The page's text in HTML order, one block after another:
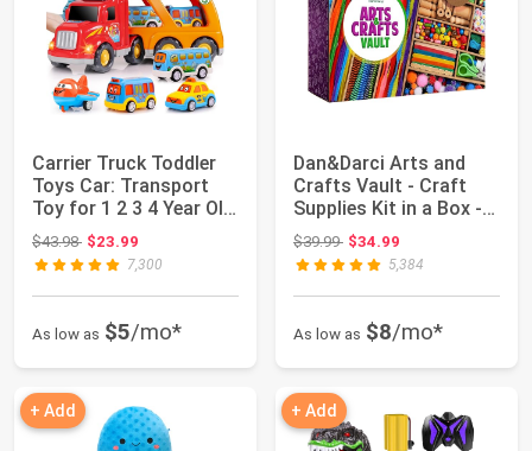
Carrier Truck Toddler
Toys Car: Transport
Toy for 1 2 3 4 Year Old
Boys ...
$43.98Original price: $43.98
$23.99
7,300
As low as $5/mo*
Dan&Darci Arts and
Crafts Vault - Craft
Supplies Kit in a Box -
Birthday...
$39.99Original price: $39.99
$34.99
5,384
As low as $8/mo*
+ Add + Add